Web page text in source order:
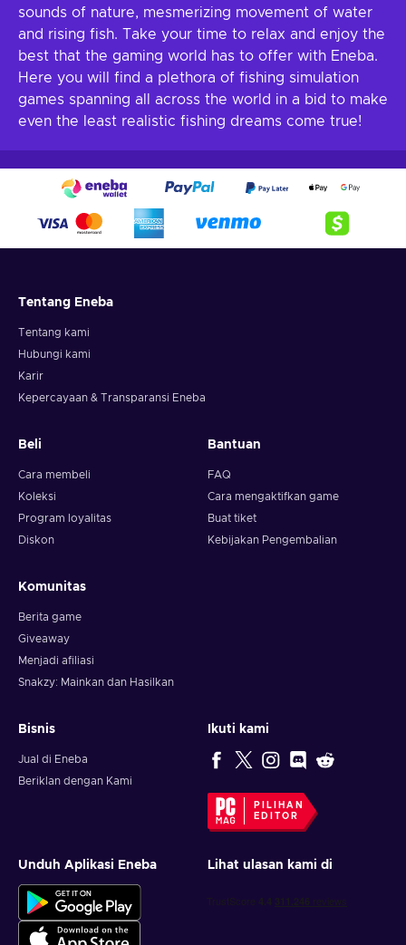
sounds of nature, mesmerizing movement of water
and rising fish. Take your time to relax and enjoy the
best that the gaming world has to offer with Eneba.
Here you will find a plethora of fishing simulation
games spanning all across the world in a bid to make
even the least realistic fishing dreams come true!
Tentang Eneba
Tentang kami
Hubungi kami
Karir
Kepercayaan & Transparansi Eneba
Beli
Cara membeli
Koleksi
Program loyalitas
Diskon
Bantuan
FAQ
Cara mengaktifkan game
Buat tiket
Kebijakan Pengembalian
Komunitas
Berita game
Giveaway
Menjadi afiliasi
Snakzy: Mainkan dan Hasilkan
Bisnis
Jual di Eneba
Beriklan dengan Kami
Ikuti kami
PILIHAN
EDITOR
Unduh Aplikasi Eneba Lihat ulasan kami di